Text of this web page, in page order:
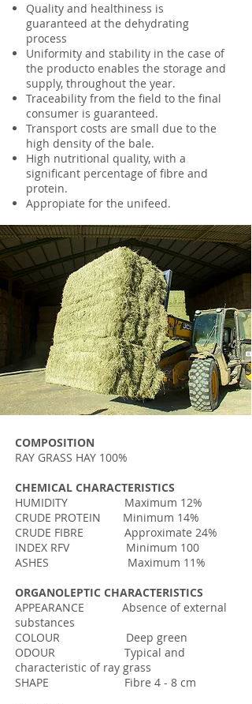
Quality and healthiness is
guaranteed at the dehydrating
process
Uniformity and stability in the case of
the producto enables the storage and
supply, throughout the year.
Traceability from the field to the final
consumer is guaranteed.
Transport costs are small due to the
high density of the bale.
High nutritional quality, with a
significant percentage of fibre and
protein.
Appropiate for the unifeed.
COMPOSITION
RAY GRASS HAY 100%
CHEMICAL CHARACTERISTICS
HUMIDITY Maximum 12%
CRUDE PROTEIN Minimum 14%
CRUDE FIBRE Approximate 24%
INDEX RFV Minimum 100
ASHES Maximum 11%
ORGANOLEPTIC CHARACTERISTICS
APPEARANCE Absence of external
substances
COLOUR Deep green
ODOUR Typical and
characteristic of ray grass
SHAPE Fibre 4 - 8 cm